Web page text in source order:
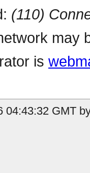
(110)
may
is
04:43:32 GMT